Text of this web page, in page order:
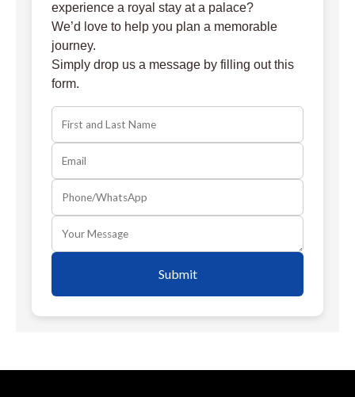
experience a royal stay at a palace?
We’d love to help you plan a memorable
journey.
Simply drop us a message by filling out this
form.
Submit